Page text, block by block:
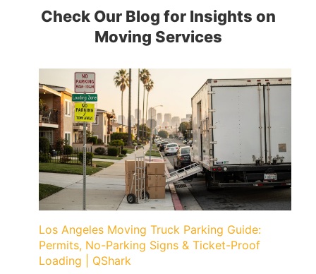
Check Our Blog for Insights on
Moving Services
Los Angeles Moving Truck Parking Guide:
Permits, No-Parking Signs & Ticket-Proof
Loading | QShark